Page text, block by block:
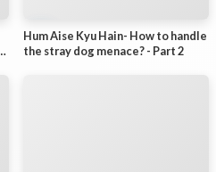
Hum Aise Kyu Hain- How to handle
the stray dog menace? - Part 2